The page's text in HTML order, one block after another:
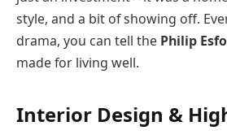
style, and a bit of showing off.
drama, you can tell the Philip
made for living well.
Interior Design &